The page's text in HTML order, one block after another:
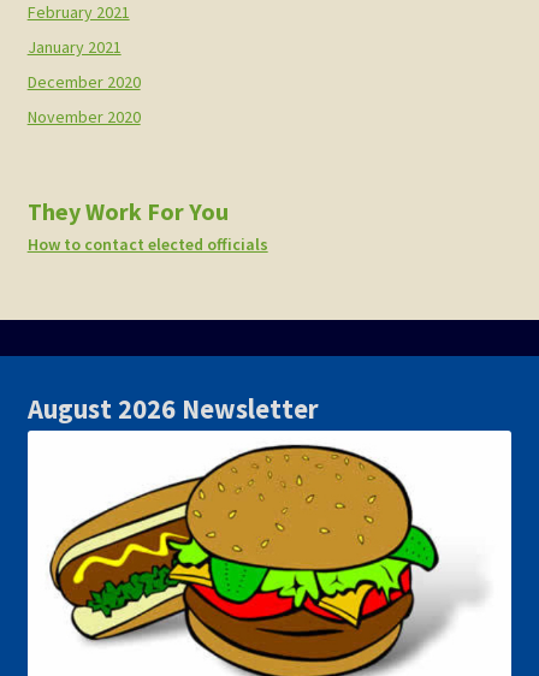
February 2021
January 2021
December 2020
November 2020
They Work For You
How to contact elected officials
August 2026 Newsletter